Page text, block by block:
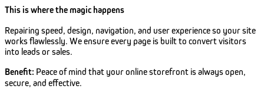
This is where the magic happens
Repairing speed, design, navigation, and user experience so your site
works flawlessly. We ensure every page is built to convert visitors
into leads or sales.
Benefit: Peace of mind that your online storefront is always open,
secure, and effective.